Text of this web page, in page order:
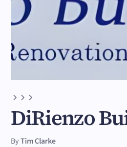
DiRienzo
ByTim Clarke